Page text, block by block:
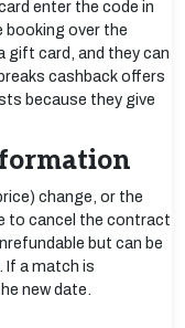
enter the code in
booking over the
gift card, and they can
cashback offers
because they give
change, or the
to cancel the contract
but can be
If a match is
new date.